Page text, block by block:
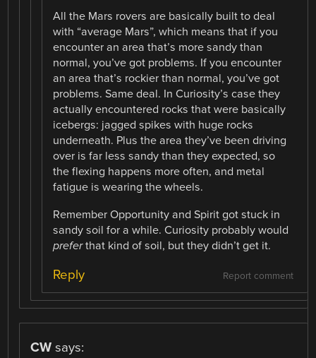
All the Mars rovers are basically built to deal
with “average Mars”, which means that if you
encounter an area that’s more sandy than
normal, you’ve got problems. If you encounter
an area that’s rockier than normal, you’ve got
problems. Same deal. In Curiosity’s case they
actually encountered rocks that were basically
icebergs: jagged spikes with huge rocks
underneath. Plus the area they’ve been driving
over is far less sandy than they expected, so
the flexing happens more often, and metal
fatigue is wearing the wheels.
Remember Opportunity and Spirit got stuck in
sandy soil for a while. Curiosity probably would
preferthat kind of soil, but they didn’t get it.
Report comment
Reply
CW says: